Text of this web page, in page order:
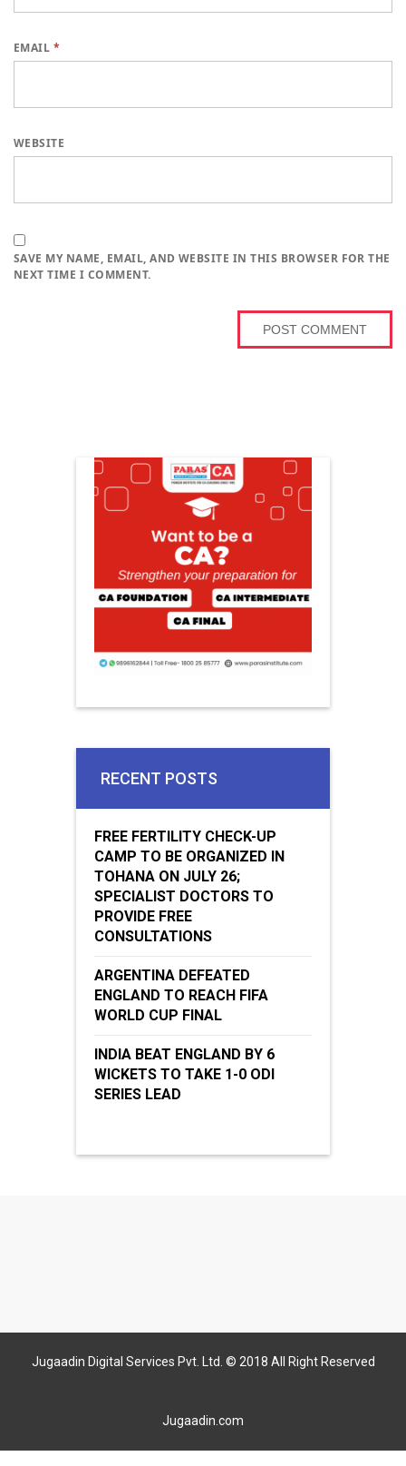
EMAIL *
WEBSITE
SAVE MY NAME, EMAIL, AND WEBSITE IN THIS BROWSER FOR THE
NEXT TIME I COMMENT.
RECENT POSTS
FREE FERTILITY CHECK-UP
CAMP TO BE ORGANIZED IN
TOHANA ON JULY 26;
SPECIALIST DOCTORS TO
PROVIDE FREE
CONSULTATIONS
ARGENTINA DEFEATED
ENGLAND TO REACH FIFA
WORLD CUP FINAL
INDIA BEAT ENGLAND BY 6
WICKETS TO TAKE 1-0 ODI
SERIES LEAD
Jugaadin Digital Services Pvt. Ltd. © 2018 All Right Reserved
Jugaadin.com